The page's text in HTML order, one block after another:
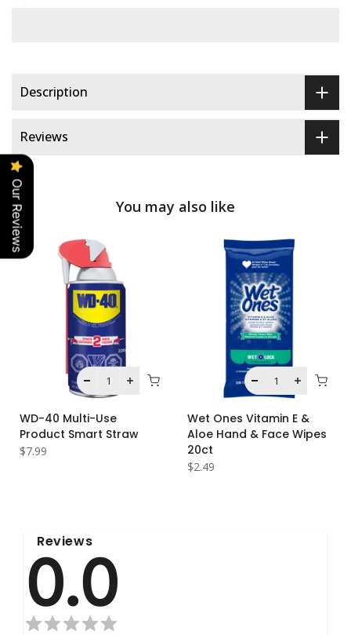
Description
Reviews
You may also like
WD-40 Multi-Use
Product Smart Straw
$7.99
Wet Ones Vitamin E &
Aloe Hand & Face Wipes
20ct
$2.49
Reviews
0.0
Our Reviews